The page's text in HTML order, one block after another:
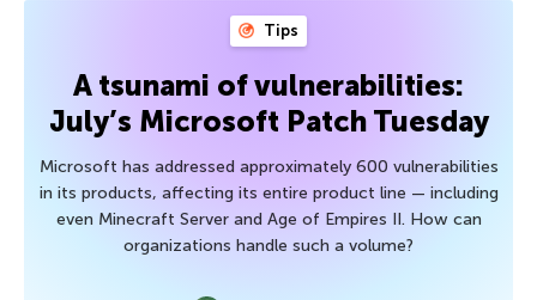
Tips
A tsunami of vulnerabilities:
July’s Microsoft Patch Tuesday
Microsoft has addressed approximately 600 vulnerabilities
in its products, affecting its entire product line — including
even Minecraft Server and Age of Empires II. How can
organizations handle such a volume?